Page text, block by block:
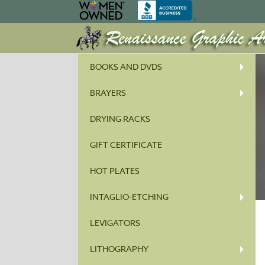
BOOKS AND DVDS
BRAYERS
DRYING RACKS
GIFT CERTIFICATE
HOT PLATES
INTAGLIO-ETCHING
LEVIGATORS
LITHOGRAPHY